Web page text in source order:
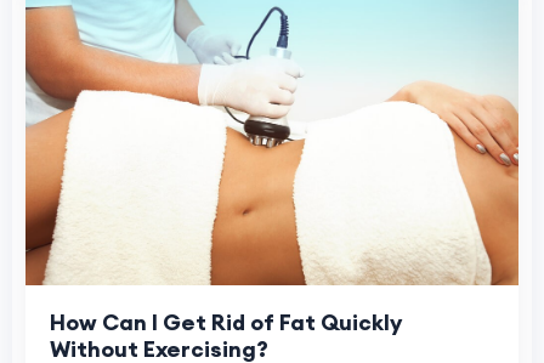
How Can I Get Rid of Fat Quickly
Without Exercising?